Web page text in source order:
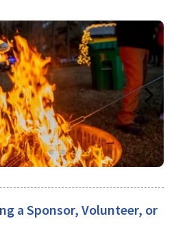
a Sponsor, Volunteer, or